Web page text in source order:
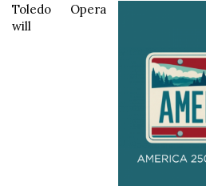
Toledo Opera
will